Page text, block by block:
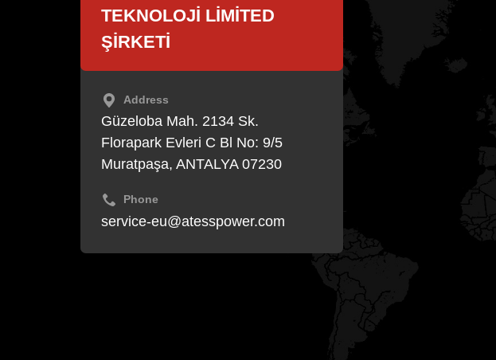
TEKNOLOJİ LİMİTED
ŞİRKETİ
Address
Güzeloba Mah. 2134 Sk.
Florapark Evleri C Bl No: 9/5
Muratpaşa, ANTALYA 07230
Phone
service-eu@atesspower.com